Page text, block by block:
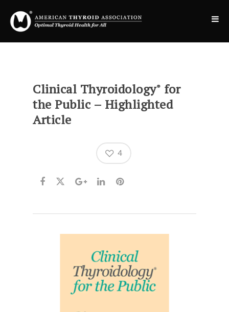
Clinical Thyroidology®
for
the Public – Highlighted
Article
4